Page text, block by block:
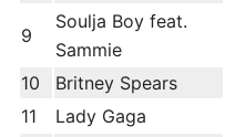
9
Soulja Boy feat.
Sammie
10 Britney Spears
11
Lady Gaga